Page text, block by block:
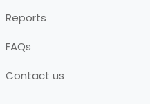
Reports
FAQs
Contact us